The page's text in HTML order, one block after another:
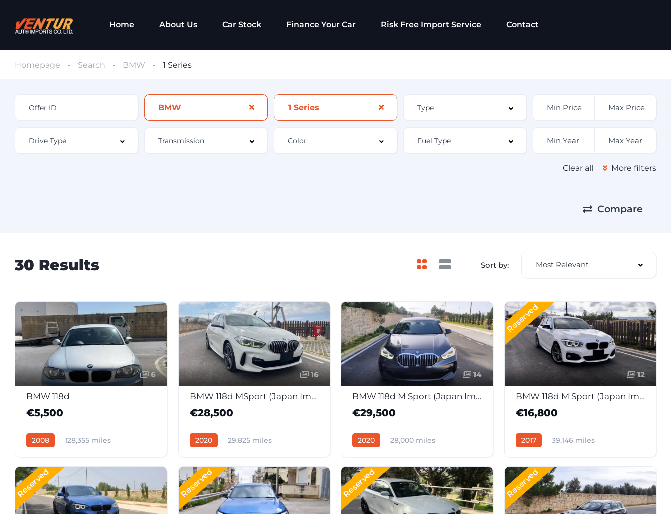
Home About Us Car Stock Finance Your Car Risk Free Import Service Contact
Homepage Search BMW 1 Series
BMW 1 Series
Clear all More filters
Compare
30 Results Sort by: Most Relevant
6
BMW 118d
€5,500
2008
128,355 miles
16
BMW 118d MSport (Japan Import)
€28,500
2020
29,825 miles
14
BMW 118d M Sport (Japan Import)
€29,500
2020
28,000 miles
Reserved
12
BMW 118d M Sport (Japan Import)
€16,800
2017
39,146 miles
Reserved Reserved Reserved Reserved